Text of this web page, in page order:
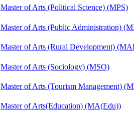
Master of Arts (Political Science) (MPS)
Master of Arts (Public Administration)
Master of Arts (Rural Development)
Master of Arts (Sociology) (MSO)
Master of Arts (Tourism Management)
Master of Arts(Education) (MA(Edu))